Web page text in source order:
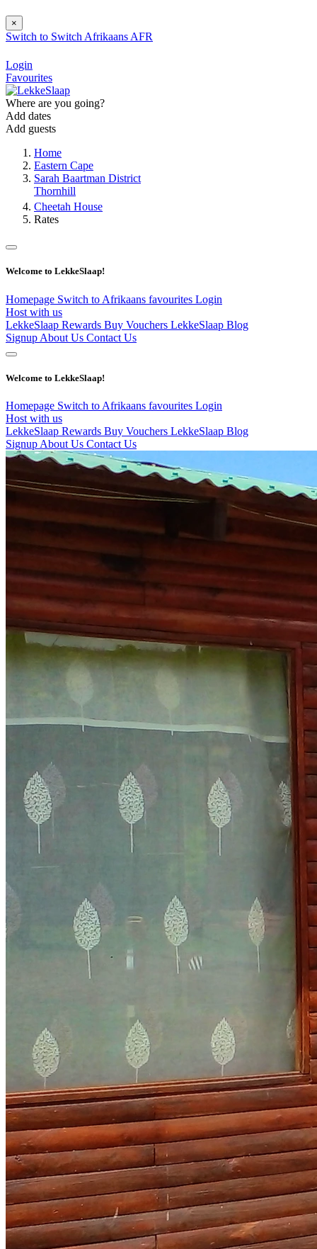
×
Switch to Switch Afrikaans AFR
Login
Favourites
Where are you going?
Add dates
Add guests
Home
Eastern Cape
Sarah Baartman District
Thornhill
Cheetah House
Rates
Welcome to LekkeSlaap!
Homepage Switch to Afrikaans favourites Login
Host with us
LekkeSlaap Rewards Buy Vouchers LekkeSlaap Blog
Signup About Us Contact Us
Welcome to LekkeSlaap!
Homepage Switch to Afrikaans favourites Login
Host with us
LekkeSlaap Rewards Buy Vouchers LekkeSlaap Blog
Signup About Us Contact Us